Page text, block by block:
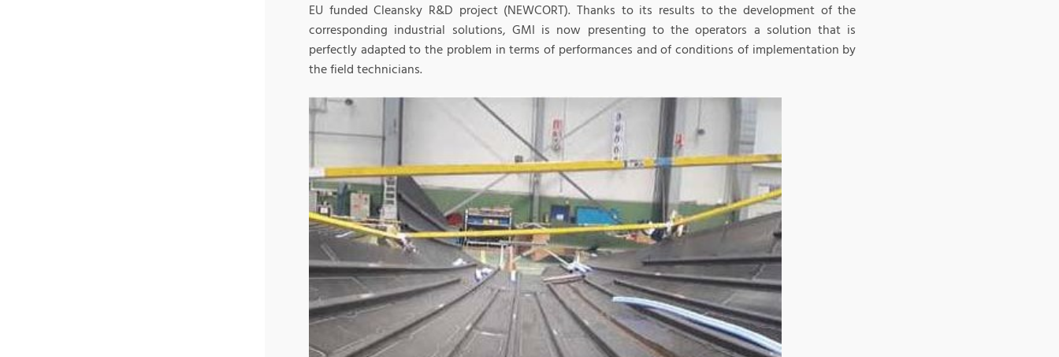
EU funded Cleansky R&D project (NEWCORT). Thanks to its results to the development of the
corresponding industrial solutions, GMI is now presenting to the operators a solution that is
perfectly adapted to the problem in terms of performances and of conditions of implementation by
the field technicians.